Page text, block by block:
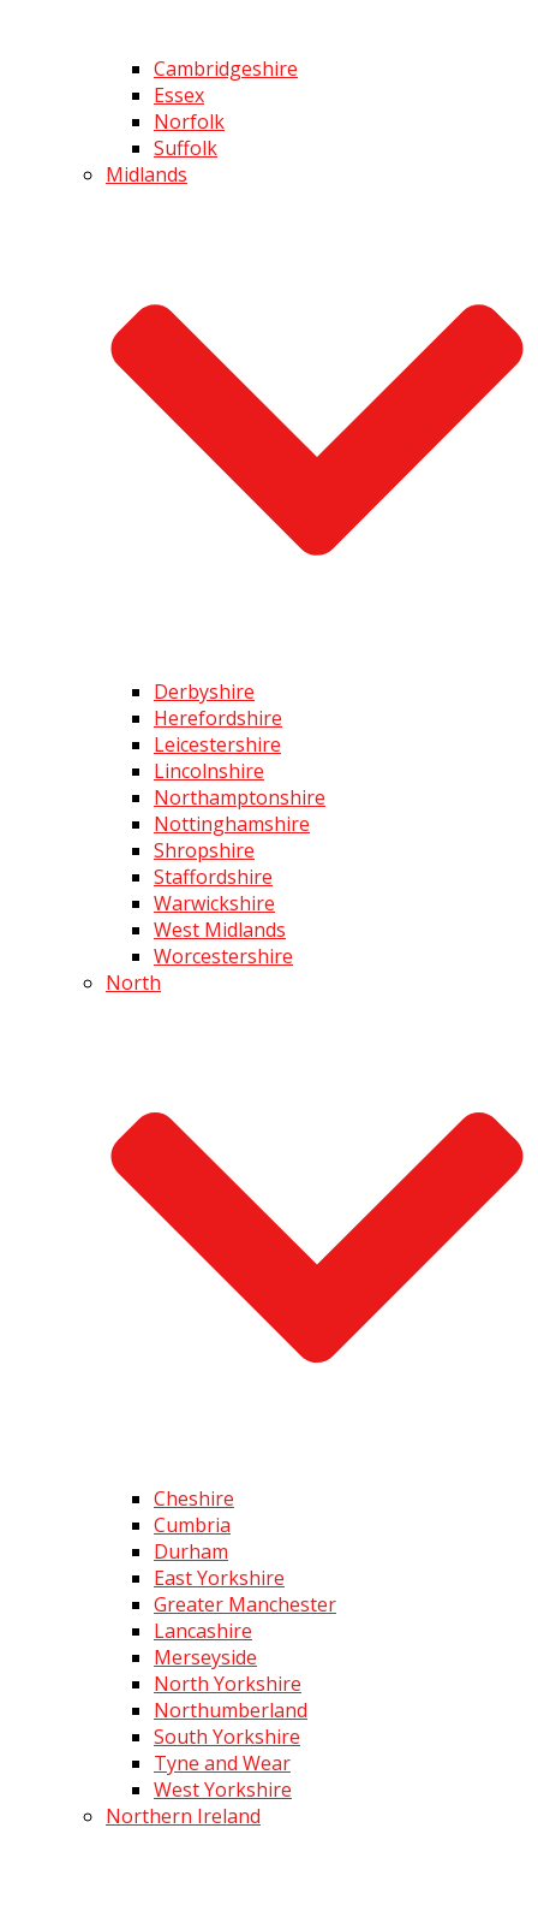
Cambridgeshire
Essex
Norfolk
Suffolk
Midlands
Derbyshire
Herefordshire
Leicestershire
Lincolnshire
Northamptonshire
Nottinghamshire
Shropshire
Staffordshire
Warwickshire
West Midlands
Worcestershire
North
Cheshire
Cumbria
Durham
East Yorkshire
Greater Manchester
Lancashire
Merseyside
North Yorkshire
Northumberland
South Yorkshire
Tyne and Wear
West Yorkshire
Northern Ireland